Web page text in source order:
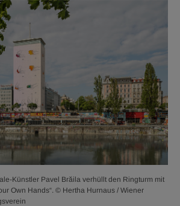
Künstler Pavel Brăila verhüllt den Ringturm mit
Own Hands“. © Hertha Hurnaus / Wiener